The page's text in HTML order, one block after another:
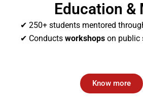
Education &
✔ 250+ students mentored
✔ Conducts workshopson public
Know more